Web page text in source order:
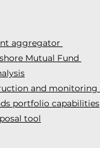
aggregator
Mutual Fund
and monitoring
portfolio capabilities
tool